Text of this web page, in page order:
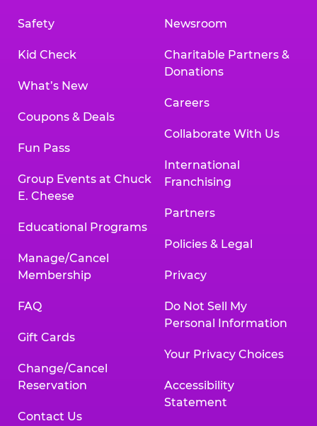
Safety
Kid Check
What’s New
Coupons & Deals
Fun Pass
Group Events at Chuck
E. Cheese
Educational Programs
Manage/Cancel
Membership
FAQ
Gift Cards
Change/Cancel
Reservation
Contact Us
Newsroom
Charitable Partners &
Donations
Careers
Collaborate With Us
International
Franchising
Partners
Policies & Legal
Privacy
Do Not Sell My
Personal Information
Your Privacy Choices
Accessibility
Statement